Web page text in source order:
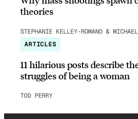
theories
STEPHANIE KELLEY-ROMANO &
ARTICLES
11 hilarious posts describe
struggles of being a woman
TOD PERRY